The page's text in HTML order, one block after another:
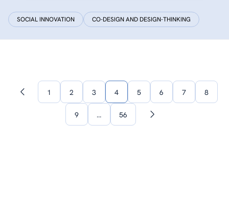
SOCIAL INNOVATION CO-DESIGN AND DESIGN-THINKING
Previous1 2 3 4 5 6 7 8
9 … 56
Next